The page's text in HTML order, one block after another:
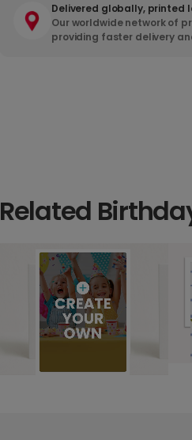
Delivered globally, printed
Our worldwide network of
providing faster delivery
Related